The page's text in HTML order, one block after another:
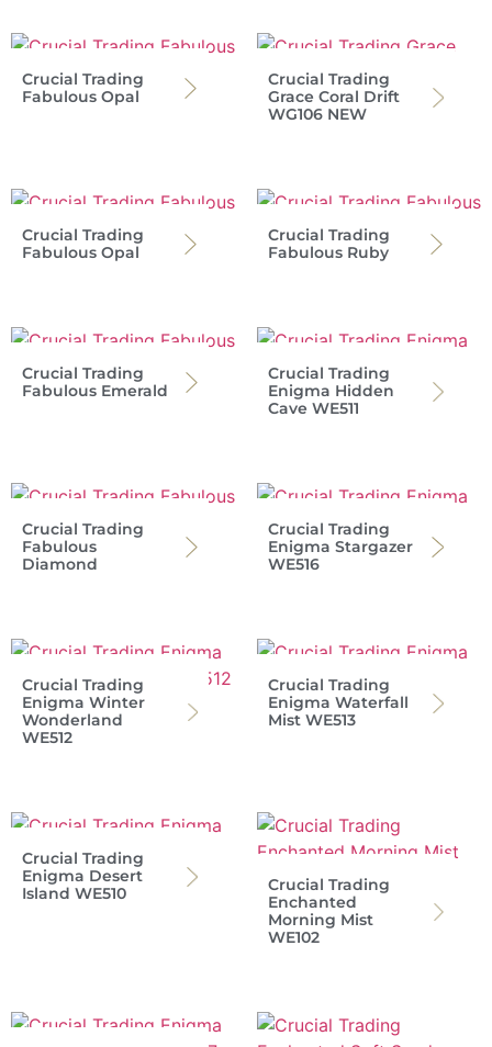
Crucial Trading
Fabulous Opal
Crucial Trading
Grace Coral Drift
WG106 NEW
Crucial Trading
Fabulous Opal
Crucial Trading
Fabulous Ruby
Crucial Trading
Fabulous Emerald
Crucial Trading
Enigma Hidden
Cave WE511
Crucial Trading
Fabulous
Diamond
Crucial Trading
Enigma Stargazer
WE516
Crucial Trading
Enigma Winter
Wonderland
WE512
Crucial Trading
Enigma Waterfall
Mist WE513
Crucial Trading
Enigma Desert
Island WE510
Crucial Trading
Enchanted
Morning Mist
WE102